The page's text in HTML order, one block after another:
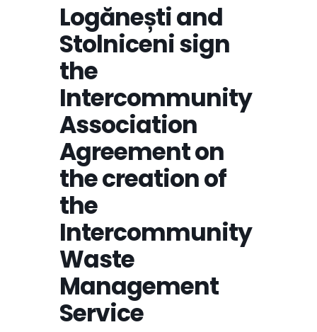
Logănești and
Stolniceni sign
the
Intercommunity
Association
Agreement on
the creation of
the
Intercommunity
Waste
Management
Service